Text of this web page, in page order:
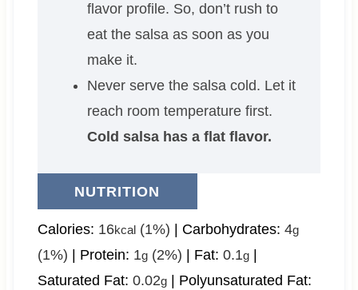
flavor profile. So, don’t rush to
eat the salsa as soon as you
make it.
Never serve the salsa cold. Let it
reach room temperature first.
Cold salsa has a flat flavor.
NUTRITION
Calories: 16kcal(1%) Carbohydrates: 4g
(1%) Protein: 1g(2%) Fat: 0.1g|
Saturated Fat: 0.02g| Polyunsaturated Fat: